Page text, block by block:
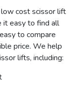
cost scissor lift
it easy to find all
to compare
price. We help
lifts, including: